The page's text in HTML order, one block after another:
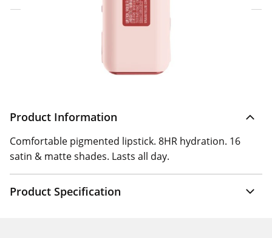
Home Delivery Information
Product Information
Comfortable pigmented lipstick. 8HR hydration. 16
satin & matte shades. Lasts all day.
Product Specification